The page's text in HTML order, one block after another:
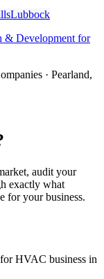
Lubbock
& Development for
· Pearland,
audit your
exactly what
for your business.
HVAC business in